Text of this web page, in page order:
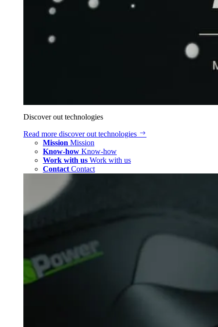
Discover out technologies
Read more discover out technologies
Mission Mission
Know-how Know-how
Work with us Work with us
Contact Contact